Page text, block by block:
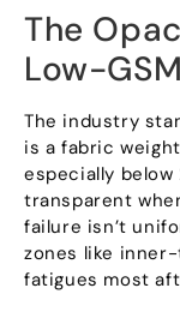
The
Low-
The industry
is a fabric
especially below
transparent
failure isn’t
zones like
fatigues most